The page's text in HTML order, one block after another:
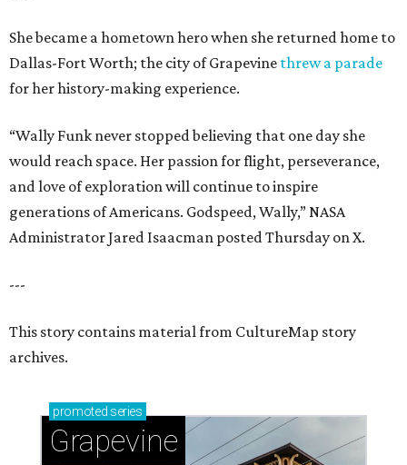
She became a hometown hero when she returned home to
Dallas-Fort Worth; the city of Grapevine threw a parade
for her history-making experience.
“Wally Funk never stopped believing that one day she
would reach space. Her passion for flight, perseverance,
and love of exploration will continue to inspire
generations of Americans. Godspeed, Wally,” NASA
Administrator Jared Isaacman posted Thursday on X.
---
This story contains material from CultureMap story
archives.
promoted series
Grapevine